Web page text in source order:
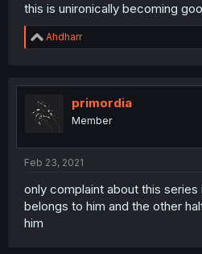
this is unironically becoming
R
e
t
i
o
Ahdharr
primordia
Member
Feb 23, 2021
only complaint about this
belongs to him and the other
him